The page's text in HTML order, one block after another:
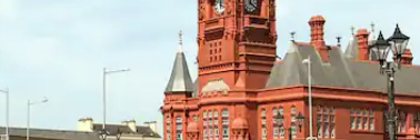
or explore by touch or swipe gestures.